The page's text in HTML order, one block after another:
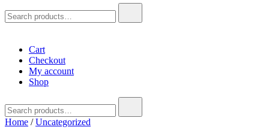
for:
Cart
Checkout
My account
Shop
for:
Home /Uncategorized